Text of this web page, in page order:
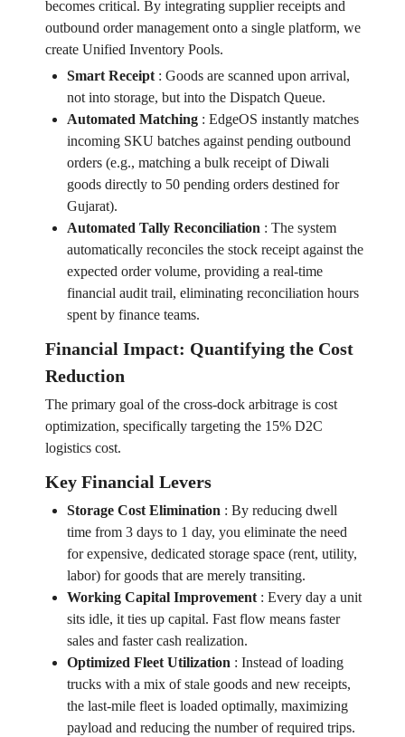
becomes critical. By integrating supplier receipts and
outbound order management onto a single platform, we
create Unified Inventory Pools.
Smart Receipt: Goods are scanned upon arrival,
not into storage, but into the Dispatch Queue.
Automated Matching: EdgeOS instantly matches
incoming SKU batches against pending outbound
orders (e.g., matching a bulk receipt of Diwali
goods directly to 50 pending orders destined for
Gujarat).
Automated Tally Reconciliation : The system
automatically reconciles the stock receipt against the
expected order volume, providing a real-time
financial audit trail, eliminating reconciliation hours
spent by finance teams.
Financial Impact: Quantifying the Cost
Reduction
The primary goal of the cross-dock arbitrage is cost
optimization, specifically targeting the 15% D2C
logistics cost.
Key Financial Levers
Storage Cost Elimination : By reducing dwell
time from 3 days to 1 day, you eliminate the need
for expensive, dedicated storage space (rent, utility,
labor) for goods that are merely transiting.
Working Capital Improvement: Every day a unit
sits idle, it ties up capital. Fast flow means faster
sales and faster cash realization.
Optimized Fleet Utilization : Instead of loading
trucks with a mix of stale goods and new receipts,
the last-mile fleet is loaded optimally, maximizing
payload and reducing the number of required trips.